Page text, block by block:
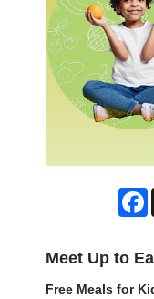
Meet Up to
Free Meals for